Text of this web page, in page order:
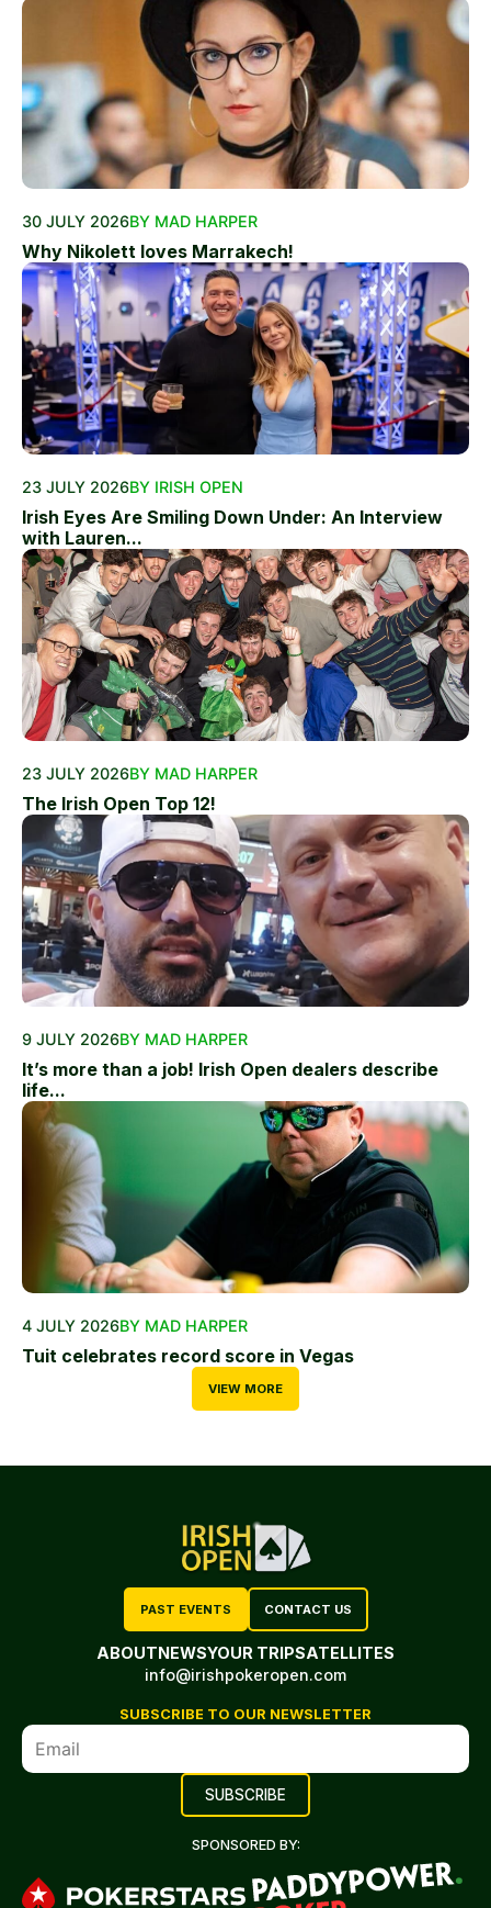
30 JULY 2026BY MAD HARPER
Why Nikolett loves Marrakech!
23 JULY 2026BY IRISH OPEN
Irish Eyes Are Smiling Down Under: An Interview
with Lauren...
23 JULY 2026BY MAD HARPER
The Irish Open Top 12!
9 JULY 2026BY MAD HARPER
It’s more than a job! Irish Open dealers describe
life...
4 JULY 2026BY MAD HARPER
Tuit celebrates record score in Vegas
VIEW MORE
PAST EVENTS CONTACT US
ABOUTNEWSYOUR TRIPSATELLITES
info@irishpokeropen.com
SUBSCRIBE TO OUR NEWSLETTER
SPONSORED BY: